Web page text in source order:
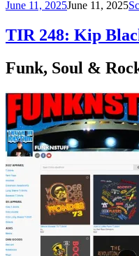
June 11, 2025June 11, 2025
TIR 248: Kip
Funk, Soul &